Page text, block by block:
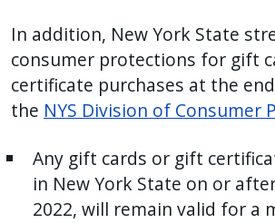
In addition, New York State
consumer protections for gift
certificate purchases at the
the NYS Division of Consumer
Any gift cards or gift
in New York State on or
2022, will remain valid for a